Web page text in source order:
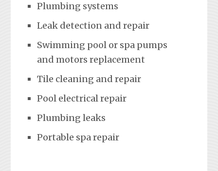
Plumbing systems
Leak detection and repair
Swimming pool or spa pumps
and motors replacement
Tile cleaning and repair
Pool electrical repair
Plumbing leaks
Portable spa repair